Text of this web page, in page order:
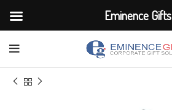
CORPORATE UNIFORMS
Eminence Gifts